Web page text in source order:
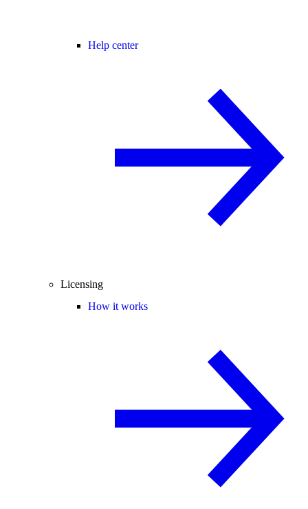
Help center
Licensing
How it works